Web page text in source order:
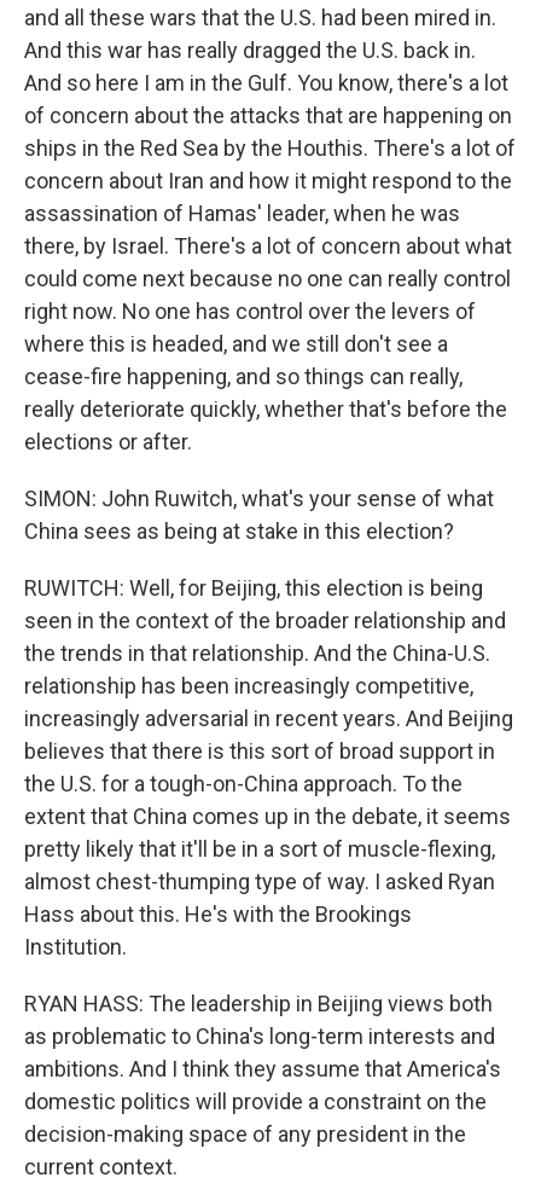
and all these wars that the U.S. had been mired in.
And this war has really dragged the U.S. back in.
And so here I am in the Gulf. You know, there's a lot
of concern about the attacks that are happening on
ships in the Red Sea by the Houthis. There's a lot of
concern about Iran and how it might respond to the
assassination of Hamas' leader, when he was
there, by Israel. There's a lot of concern about what
could come next because no one can really control
right now. No one has control over the levers of
where this is headed, and we still don't see a
cease-fire happening, and so things can really,
really deteriorate quickly, whether that's before the
elections or after.
SIMON: John Ruwitch, what's your sense of what
China sees as being at stake in this election?
RUWITCH: Well, for Beijing, this election is being
seen in the context of the broader relationship and
the trends in that relationship. And the China-U.S.
relationship has been increasingly competitive,
increasingly adversarial in recent years. And Beijing
believes that there is this sort of broad support in
the U.S. for a tough-on-China approach. To the
extent that China comes up in the debate, it seems
pretty likely that it'll be in a sort of muscle-flexing,
almost chest-thumping type of way. I asked Ryan
Hass about this. He's with the Brookings
Institution.
RYAN HASS: The leadership in Beijing views both
as problematic to China's long-term interests and
ambitions. And I think they assume that America's
domestic politics will provide a constraint on the
decision-making space of any president in the
current context.